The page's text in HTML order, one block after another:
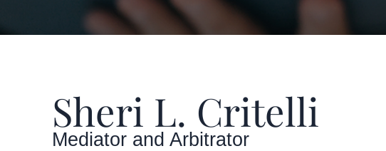
Sheri L. Critelli
Mediator and Arbitrator